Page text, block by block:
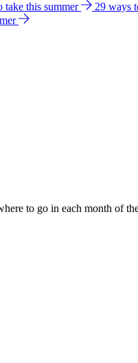
take this summer 29 ways
to go in each month of